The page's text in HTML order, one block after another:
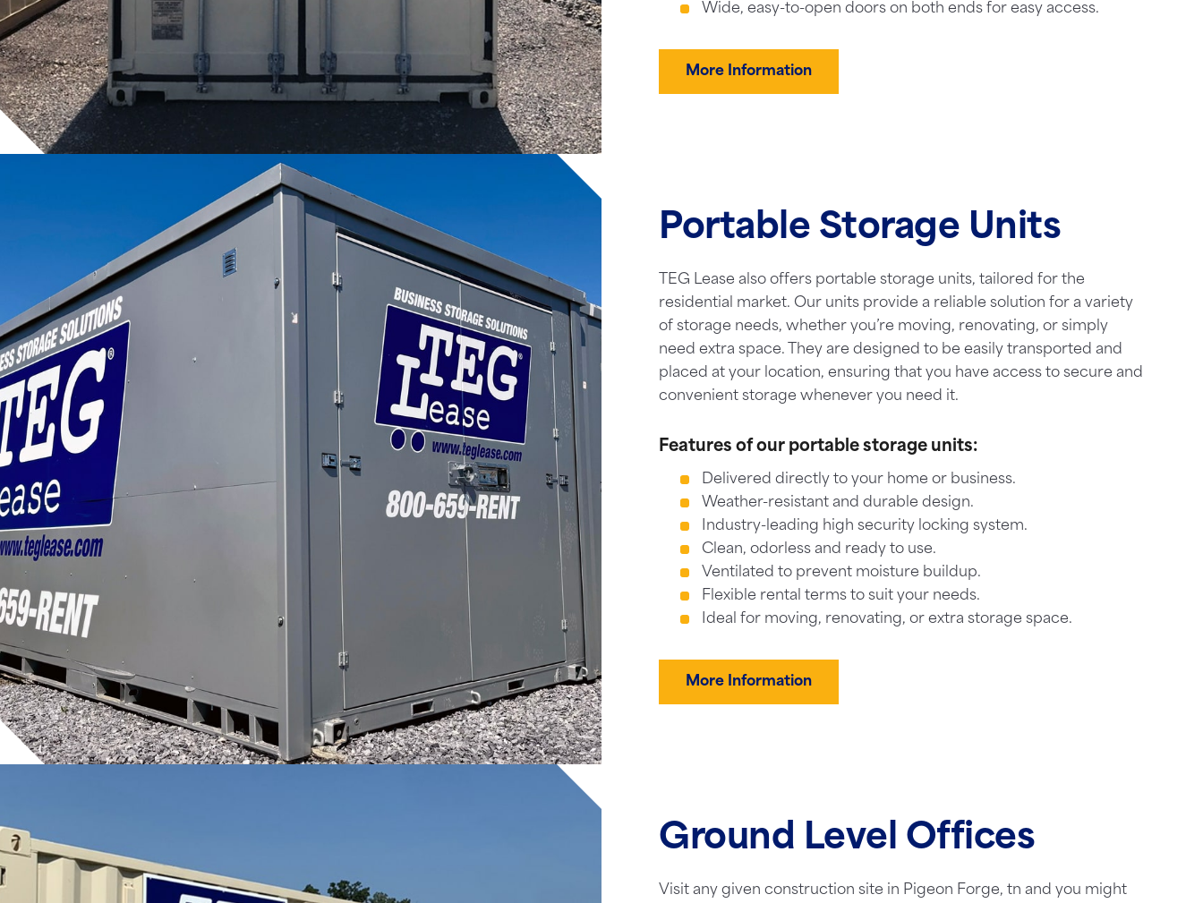
Wide, easy-to-open doors on both ends for easy access.
More Information
Portable Storage Units
TEG Lease also offers portable storage units, tailored for the
residential market. Our units provide a reliable solution for a variety
of storage needs, whether you’re moving, renovating, or simply
need extra space. They are designed to be easily transported and
placed at your location, ensuring that you have access to secure and
convenient storage whenever you need it.
Features of our portable storage units:
Delivered directly to your home or business.
Weather-resistant and durable design.
Industry-leading high security locking system.
Clean, odorless and ready to use.
Ventilated to prevent moisture buildup.
Flexible rental terms to suit your needs.
Ideal for moving, renovating, or extra storage space.
More Information
Ground Level Offices
Visit any given construction site in Pigeon Forge, tn and you might